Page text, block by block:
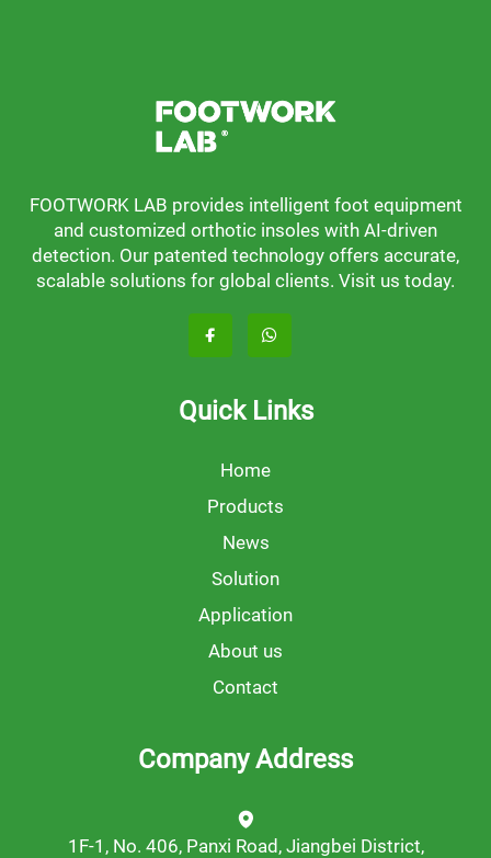
FOOTWORK LAB provides intelligent foot equipment
and customized orthotic insoles with AI-driven
detection. Our patented technology offers accurate,
scalable solutions for global clients. Visit us today.
Quick Links
Home
Products
News
Solution
Application
About us
Contact
Company Address
1F-1, No. 406, Panxi Road, Jiangbei District,